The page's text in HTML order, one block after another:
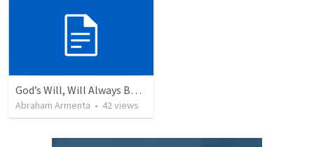
God’s Will, Will Always Be Done
Abraham Armenta • 42views